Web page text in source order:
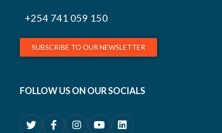
+254 741 059 150
SUBSCRIBE TO OUR NEWSLETTER
FOLLOW US ON OUR SOCIALS